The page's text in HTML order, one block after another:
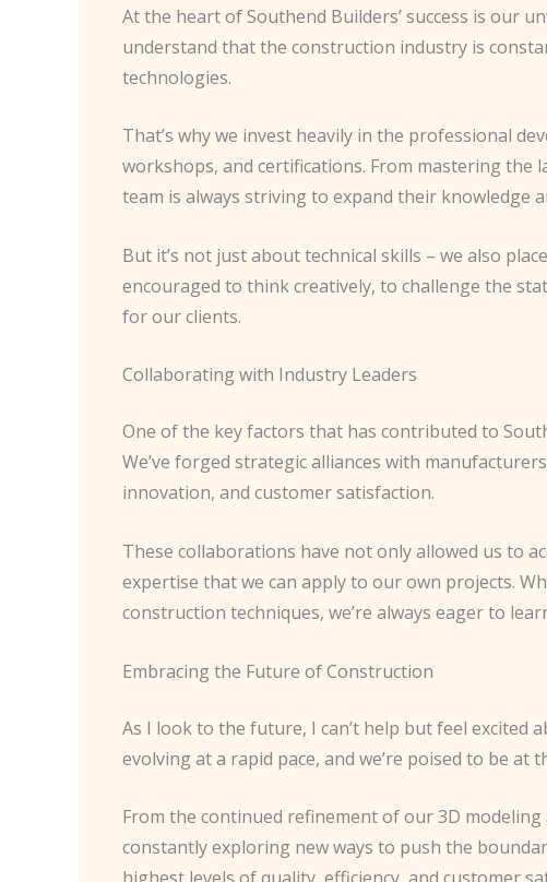
At the heart of Southend Builders’ success is our
understand that the construction industry is
technologies.
That’s why we invest heavily in the professional
workshops, and certifications. From mastering
team is always striving to expand their knowledge
But it’s not just about technical skills – we also
encouraged to think creatively, to challenge the
for our clients.
Collaborating with Industry Leaders
One of the key factors that has contributed to
We’ve forged strategic alliances with
innovation, and customer satisfaction.
These collaborations have not only allowed us to
expertise that we can apply to our own projects.
construction techniques, we’re always eager to
Embracing the Future of Construction
As I look to the future, I can’t help but feel
evolving at a rapid pace, and we’re poised to be
From the continued refinement of our 3D
constantly exploring new ways to push the